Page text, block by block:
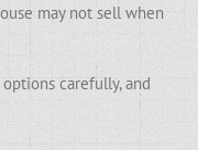
may not sell when
carefully, and